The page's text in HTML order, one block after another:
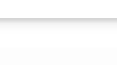
promote your news and